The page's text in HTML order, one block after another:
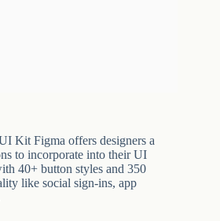
Kit Figma offers designers a
to incorporate into their UI
40+ button styles and 350
like social sign-ins, app